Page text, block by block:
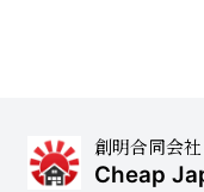
創明合同会社
Cheap